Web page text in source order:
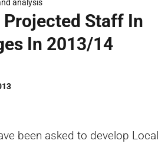
analysis
Projected Staff In
In 2013/14
been asked to develop Local